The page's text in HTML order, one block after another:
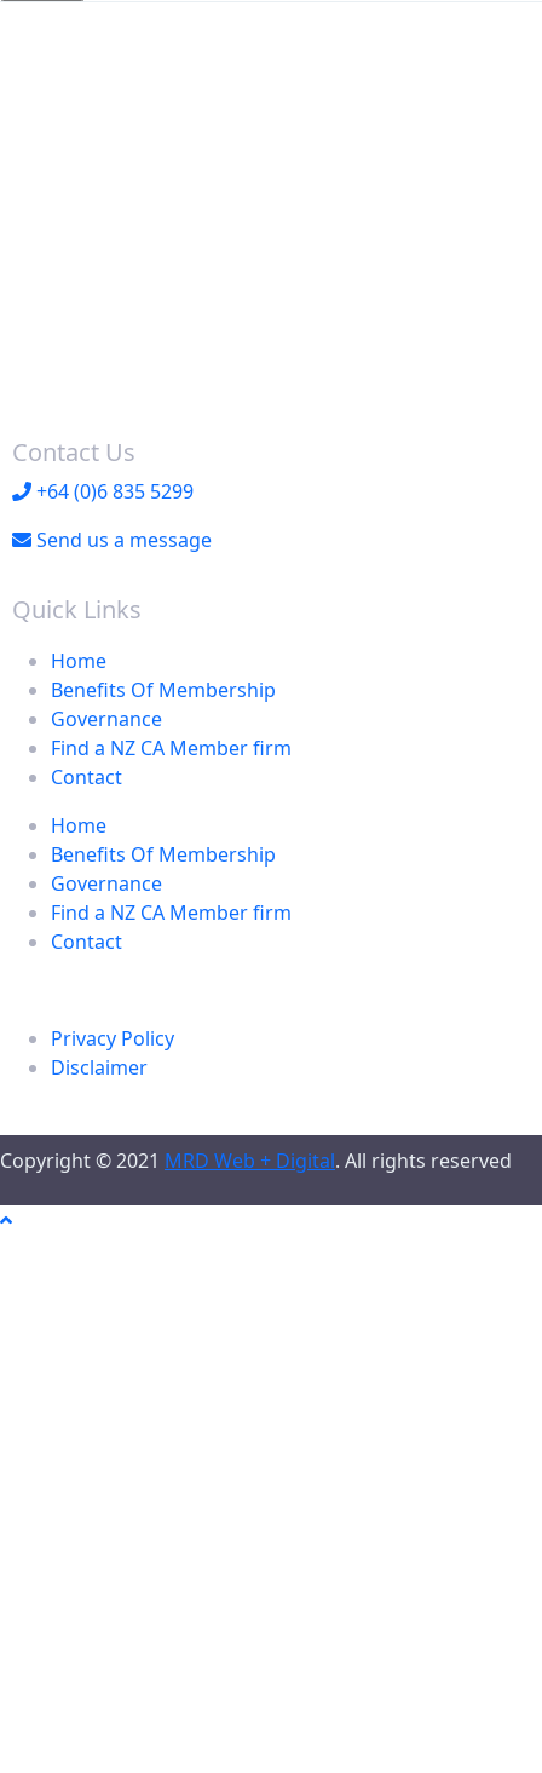
Contact Us
+64 (0)6 835 5299
Send us a message
Quick Links
Home
Benefits Of Membership
Governance
Find a NZ CA Member firm
Contact
Home
Benefits Of Membership
Governance
Find a NZ CA Member firm
Contact
Privacy Policy
Disclaimer
Copyright © 2021 MRD Web + Digital. All rights reserved